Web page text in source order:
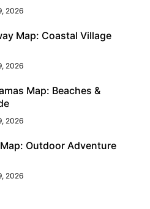
2026
Map: Coastal Village
2026
Map: Beaches &
2026
Outdoor Adventure
2026